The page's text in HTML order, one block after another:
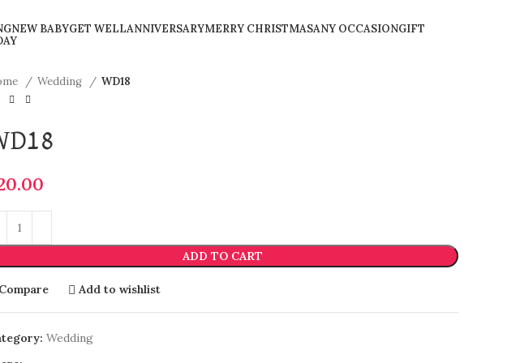
NEW BABYGET WELLANNIVERSARYMERRY CHRISTMASANY OCCASIONGIFT
Wedding WD18
ADD TO CART
Compare Add to wishlist
Wedding